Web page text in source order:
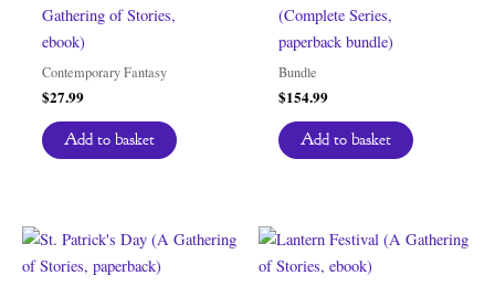
Gathering of Stories,
ebook)
Contemporary Fantasy
$27.99
Add to basket
(Complete Series,
paperback bundle)
Bundle
$154.99
Add to basket